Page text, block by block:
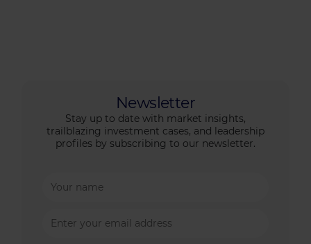
Newsletter
Stay up to date with market insights,
trailblazing investment cases, and leadership
profiles by subscribing to our newsletter.